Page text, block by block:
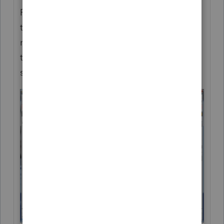
For more recent efile (or other) codes past
tax year 2014, you can "show codes" for the
relevant areas needed by right clicking in
the gray area above the detail screen as
shown in the screenshot below.